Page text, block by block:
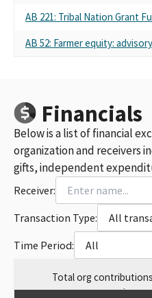
AB 221: Tribal Nation Grant
AB 52: Farmer equity:
Financials
Below is a list of financial
organization and receivers
gifts, independent
Receiver:
Transaction Type:
All
Time Period:
All
Totalorg contributions
$